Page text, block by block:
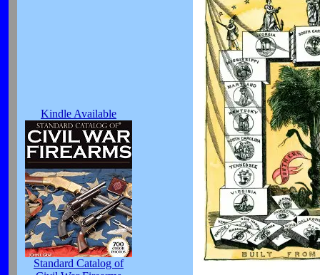
Kindle Available
Standard Catalog of